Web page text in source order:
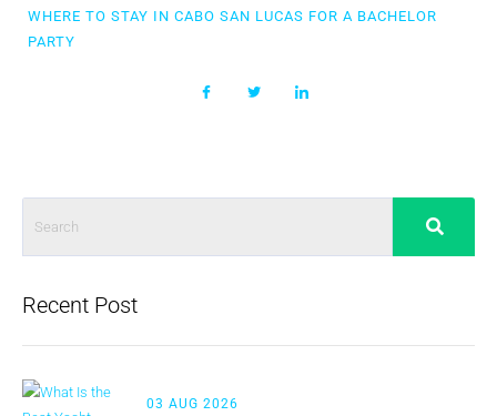
WHERE TO STAY IN CABO SAN LUCAS FOR A BACHELOR
PARTY
Recent Post
03 AUG 2026